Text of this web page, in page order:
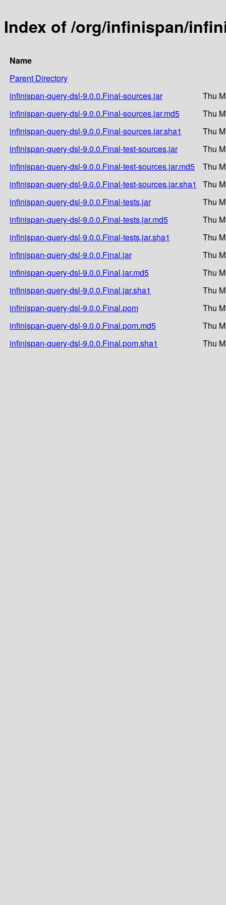
Index of /org/infinispan/
Name
Parent Directory
infinispan-query-dsl-9.0.0.Final-sources.jar
Thu
infinispan-query-dsl-9.0.0.Final-sources.jar.md5
Thu
infinispan-query-dsl-9.0.0.Final-sources.jar.sha1
Thu
infinispan-query-dsl-9.0.0.Final-test-sources.jar
Thu
infinispan-query-dsl-9.0.0.Final-test-sources.jar.md5
Thu
infinispan-query-dsl-9.0.0.Final-test-sources.jar.sha1
Thu
infinispan-query-dsl-9.0.0.Final-tests.jar
Thu
infinispan-query-dsl-9.0.0.Final-tests.jar.md5
Thu
infinispan-query-dsl-9.0.0.Final-tests.jar.sha1
Thu
infinispan-query-dsl-9.0.0.Final.jar
Thu
infinispan-query-dsl-9.0.0.Final.jar.md5
Thu
infinispan-query-dsl-9.0.0.Final.jar.sha1
Thu
infinispan-query-dsl-9.0.0.Final.pom
Thu
infinispan-query-dsl-9.0.0.Final.pom.md5
Thu
infinispan-query-dsl-9.0.0.Final.pom.sha1
Thu